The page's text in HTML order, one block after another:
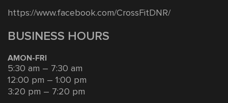
https://www.facebook.com/CrossFitDNR/
BUSINESS HOURS
AMON-FRI
5:30 am – 7:30 am
12:00 pm – 1:00 pm
3:20 pm – 7:20 pm